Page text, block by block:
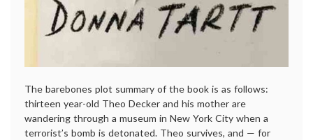
The barebones plot summary of the book is as follows:
thirteen year-old Theo Decker and his mother are
wandering through a museum in New York City when a
terrorist’s bomb is detonated. Theo survives, and — for